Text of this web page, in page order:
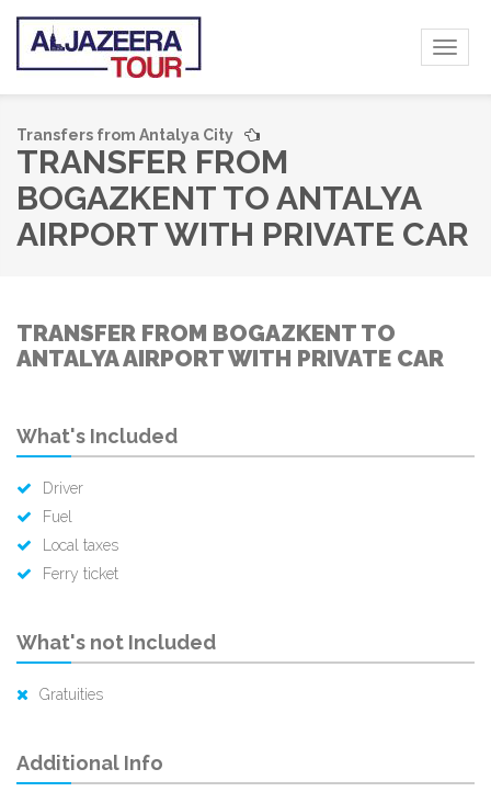
Transfers from Antalya City
TRANSFER FROM
BOGAZKENT TO ANTALYA
AIRPORT WITH PRIVATE CAR
TRANSFER FROM BOGAZKENT TO
ANTALYA AIRPORT WITH PRIVATE CAR
What's Included
Driver
Fuel
Local taxes
Ferry ticket
What's not Included
Gratuities
Additional Info